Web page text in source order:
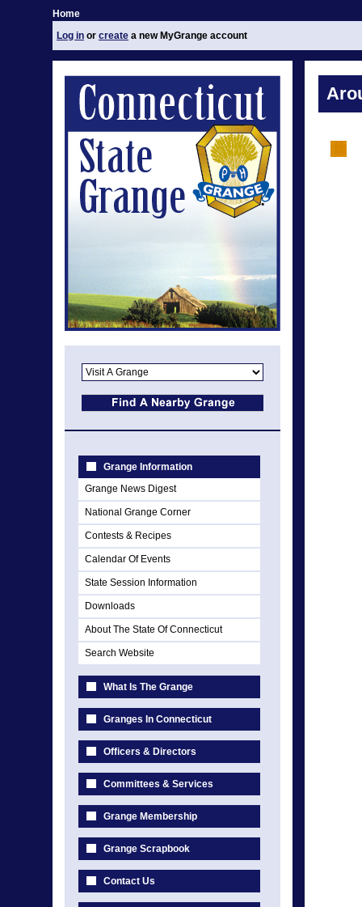
Home
Log in or create a new MyGrange account
Grange Information
Grange News Digest
National Grange Corner
Contests & Recipes
Calendar Of Events
State Session Information
Downloads
About The State Of Connecticut
Search Website
What Is The Grange
Granges In Connecticut
Officers & Directors
Committees & Services
Grange Membership
Grange Scrapbook
Contact Us